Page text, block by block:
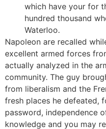
which have your for
hundred thousand
Waterloo.
Napoleon are recalled
excellent armed forces
actually analyzed in the
community. The guy
from liberalism and the
fresh places he defeated,
password, independence
knowledge and you may